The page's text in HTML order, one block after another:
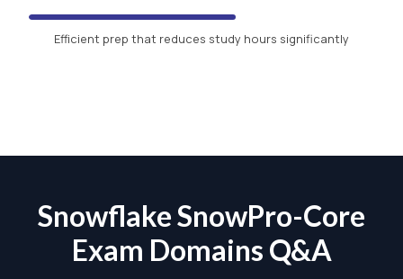
Efficient prep that reduces study hours significantly
Snowflake SnowPro-Core
Exam Domains Q&A